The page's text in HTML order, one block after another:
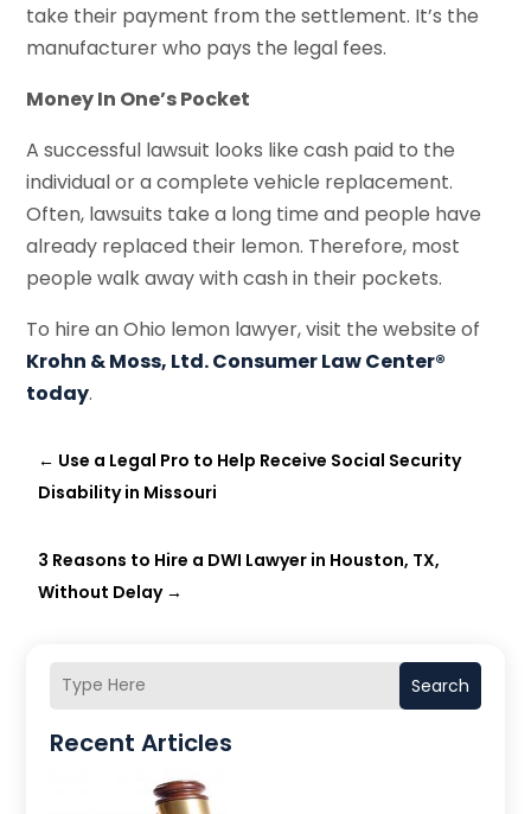
Search
Recent Articles
take their payment from the settlement. It’s the
manufacturer who pays the legal fees.
Money In One’s Pocket
A successful lawsuit looks like cash paid to the
individual or a complete vehicle replacement.
Often, lawsuits take a long time and people have
already replaced their lemon. Therefore, most
people walk away with cash in their pockets.
To hire an Ohio lemon lawyer, visit the website of
Krohn & Moss, Ltd. Consumer Law Center®
today.
← Use a Legal Pro to Help Receive Social Security
Disability in Missouri
3 Reasons to Hire a DWI Lawyer in Houston, TX,
Without Delay→